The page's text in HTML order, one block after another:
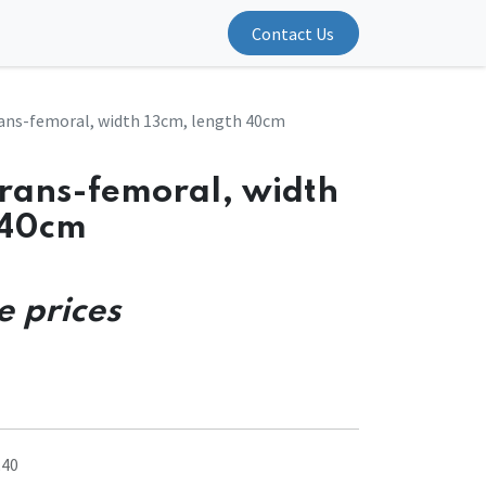
Contact Us
femoral, width 13cm, length 40cm
femoral, width
prices